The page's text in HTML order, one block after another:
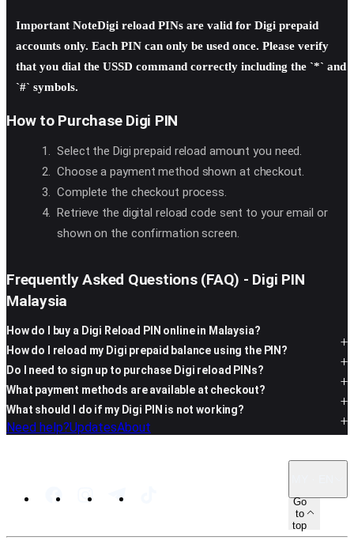
Important NoteDigi reload PINs are valid for Digi prepaid
accounts only. Each PIN can only be used once. Please verify
that you dial the USSD command correctly including the `*` and
`#` symbols.
How to Purchase Digi PIN
Select the Digi prepaid reload amount you need.
Choose a payment method shown at checkout.
Complete the checkout process.
Retrieve the digital reload code sent to your email or
shown on the confirmation screen.
Frequently Asked Questions (FAQ) - Digi PIN
Malaysia
How do I buy a Digi Reload PIN online in Malaysia?
How do I reload my Digi prepaid balance using the PIN?
Do I need to sign up to purchase Digi reload PINs?
What payment methods are available at checkout?
What should I do if my Digi PIN is not working?
Need help?UpdatesAbout
Go
to
top